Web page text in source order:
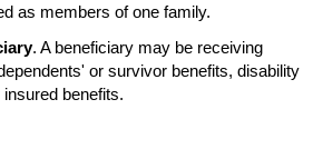
as members of one family.
. A beneficiary may be receiving
or survivor benefits, disability
benefits.